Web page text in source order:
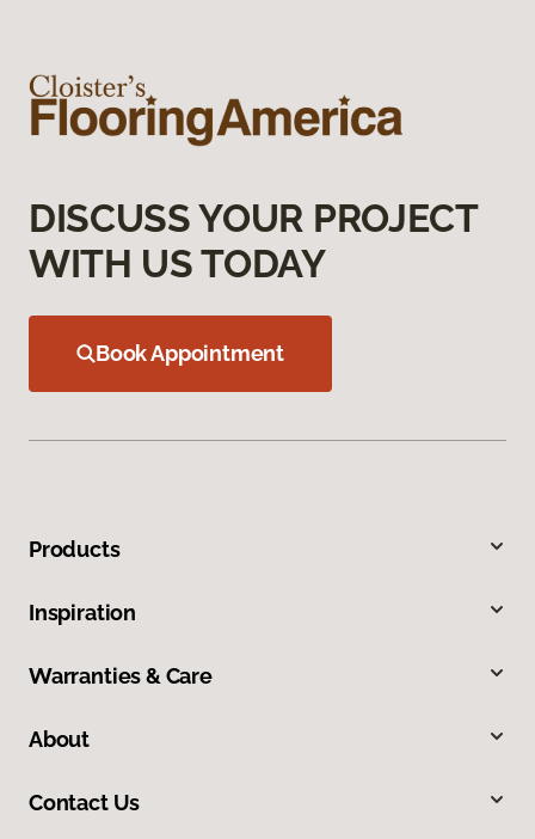
DISCUSS YOUR PROJECT
WITH US TODAY
Book Appointment
Products
Inspiration
Warranties & Care
About
Contact Us